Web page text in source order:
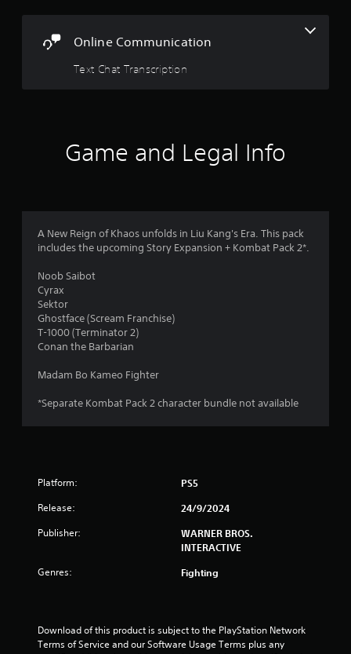
Online Communication
Text Chat Transcription
Game and Legal Info
A New Reign of Khaos unfolds in Liu Kang's Era. This pack
includes the upcoming Story Expansion + Kombat Pack 2*.
Noob Saibot
Cyrax
Sektor
Ghostface (Scream Franchise)
T-1000 (Terminator 2)
Conan the Barbarian
Madam Bo Kameo Fighter
*Separate Kombat Pack 2 character bundle not available
Platform: PS5
Release: 24/9/2024
Publisher:
WARNER BROS.
INTERACTIVE
Genres: Fighting
Download of this product is subject to the PlayStation Network
Terms of Service and our Software Usage Terms plus any